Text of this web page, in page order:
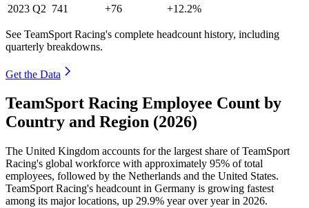
2023 Q2 741 +76 +12.2%
See TeamSport Racing's complete headcount history, including
quarterly breakdowns.
Get the Data
TeamSport Racing Employee Count by
Country and Region (2026)
The United Kingdom accounts for the largest share of TeamSport
Racing's global workforce with approximately 95% of total
employees, followed by the Netherlands and the United States.
TeamSport Racing's headcount in Germany is growing fastest
among its major locations, up 29.9% year over year in 2026.